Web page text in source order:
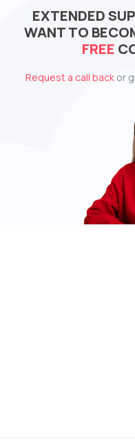
EXTENDED
WANT TO
FREE
Request a call back or